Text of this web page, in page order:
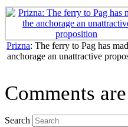
Prizna: The ferry to Pag has
anchorage an unattractive
Comments
Search